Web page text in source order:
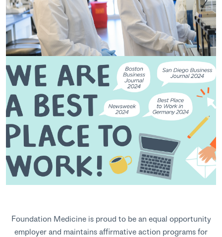
Foundation Medicine is proud to be an equal opportunity
employer and maintains affirmative action programs for